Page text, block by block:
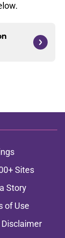
Sites
Story
of Use